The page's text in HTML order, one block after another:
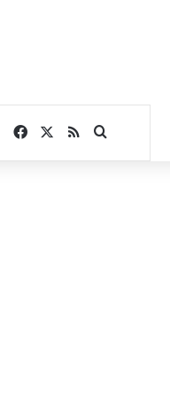
Facebook
RSSSearch for